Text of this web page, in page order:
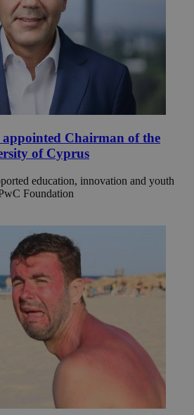
appointed Chairman of the
of Cyprus
education, innovation and youth
Foundation